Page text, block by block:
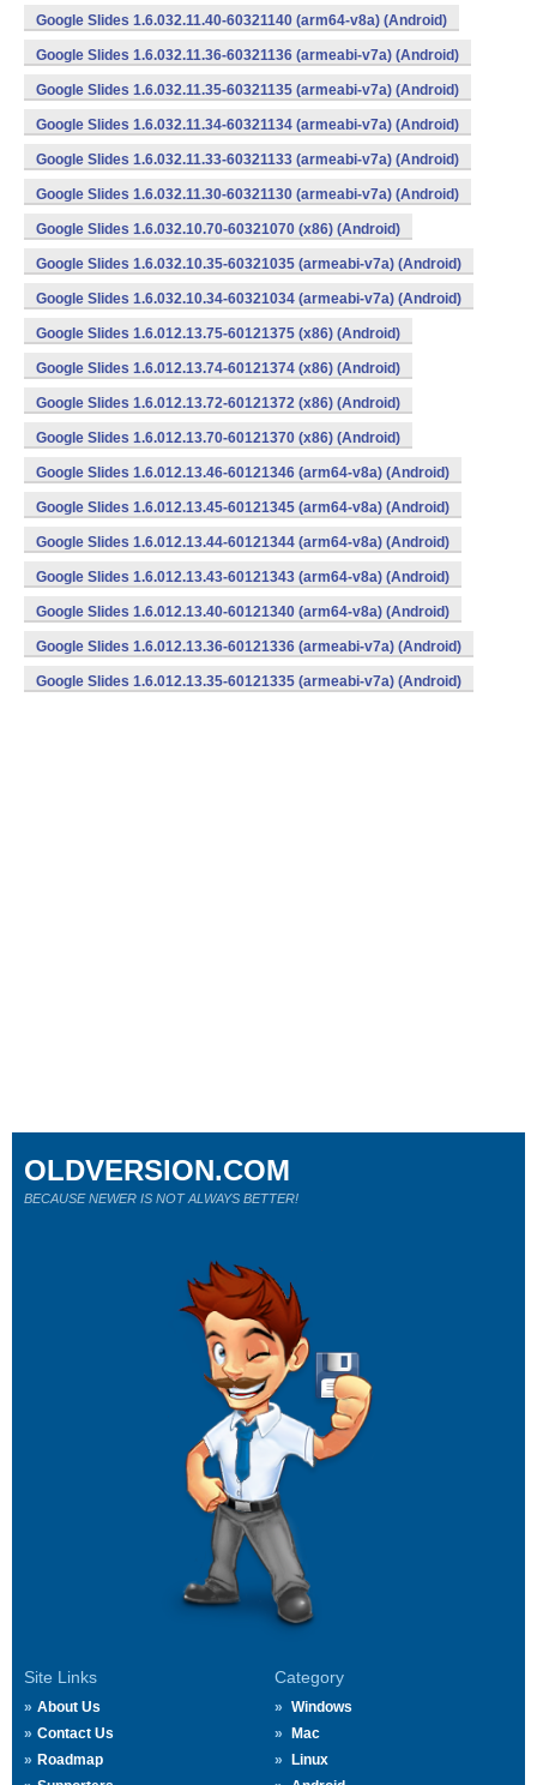
Google Slides 1.6.032.11.40-60321140 (arm64-v8a) (Android)
Google Slides 1.6.032.11.36-60321136 (armeabi-v7a) (Android)
Google Slides 1.6.032.11.35-60321135 (armeabi-v7a) (Android)
Google Slides 1.6.032.11.34-60321134 (armeabi-v7a) (Android)
Google Slides 1.6.032.11.33-60321133 (armeabi-v7a) (Android)
Google Slides 1.6.032.11.30-60321130 (armeabi-v7a) (Android)
Google Slides 1.6.032.10.70-60321070 (x86) (Android)
Google Slides 1.6.032.10.35-60321035 (armeabi-v7a) (Android)
Google Slides 1.6.032.10.34-60321034 (armeabi-v7a) (Android)
Google Slides 1.6.012.13.75-60121375 (x86) (Android)
Google Slides 1.6.012.13.74-60121374 (x86) (Android)
Google Slides 1.6.012.13.72-60121372 (x86) (Android)
Google Slides 1.6.012.13.70-60121370 (x86) (Android)
Google Slides 1.6.012.13.46-60121346 (arm64-v8a) (Android)
Google Slides 1.6.012.13.45-60121345 (arm64-v8a) (Android)
Google Slides 1.6.012.13.44-60121344 (arm64-v8a) (Android)
Google Slides 1.6.012.13.43-60121343 (arm64-v8a) (Android)
Google Slides 1.6.012.13.40-60121340 (arm64-v8a) (Android)
Google Slides 1.6.012.13.36-60121336 (armeabi-v7a) (Android)
Google Slides 1.6.012.13.35-60121335 (armeabi-v7a) (Android)
Site Links
About Us
Contact Us
Roadmap
Category
Windows
Mac
Linux
OLDVERSION.COM
BECAUSE NEWER IS NOT ALWAYS BETTER!